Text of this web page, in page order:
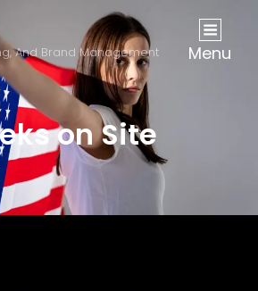
And Brand Management Menu
on Site